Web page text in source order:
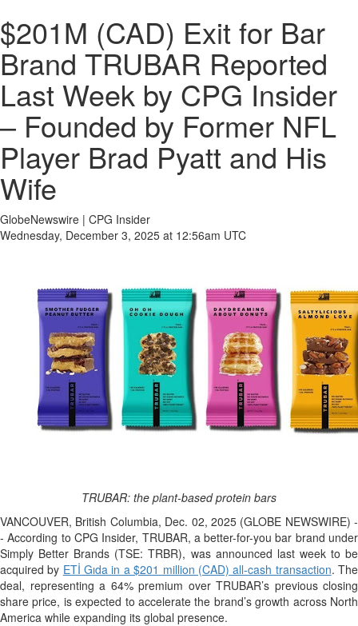
$201M (CAD) Exit for Bar
Brand TRUBAR Reported
Last Week by CPG Insider
– Founded by Former NFL
Player Brad Pyatt and His
Wife
GlobeNewswire | CPG Insider
Wednesday, December 3, 2025 at 12:56am UTC
TRUBAR: the plant-based protein bars
VANCOUVER, British Columbia, Dec. 02, 2025 (GLOBE NEWSWIRE) -
- According to CPG Insider, TRUBAR, a better-for-you bar brand under
Simply Better Brands (TSE: TRBR), was announced last week to be
acquired by ETİ Gıda in a $201 million (CAD) all-cash transaction. The
deal, representing a 64% premium over TRUBAR’s previous closing
share price, is expected to accelerate the brand’s growth across North
America while expanding its global presence.